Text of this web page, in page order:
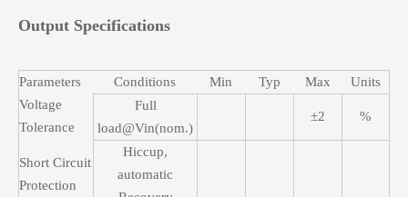
Output Specifications
Parameters Conditions Min Typ Max
Units
Voltage
Tolerance
Full
load@Vin(nom.)
±2 %
Short Circuit
Protection
Hiccup,
automatic